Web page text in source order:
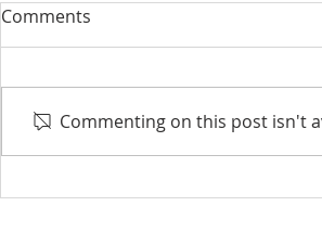
Comments
Commenting on this post isn't